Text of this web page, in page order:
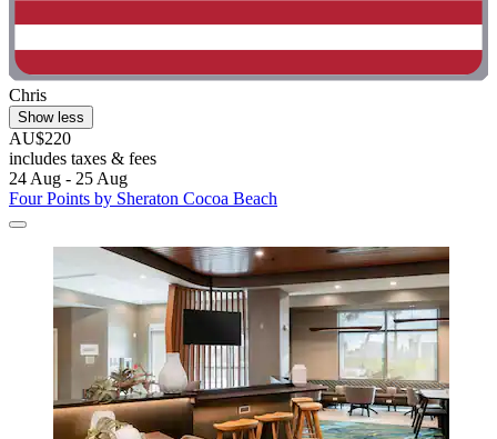
Chris
Show less
AU$220
includes taxes & fees
24 Aug - 25 Aug
Four Points by Sheraton Cocoa Beach